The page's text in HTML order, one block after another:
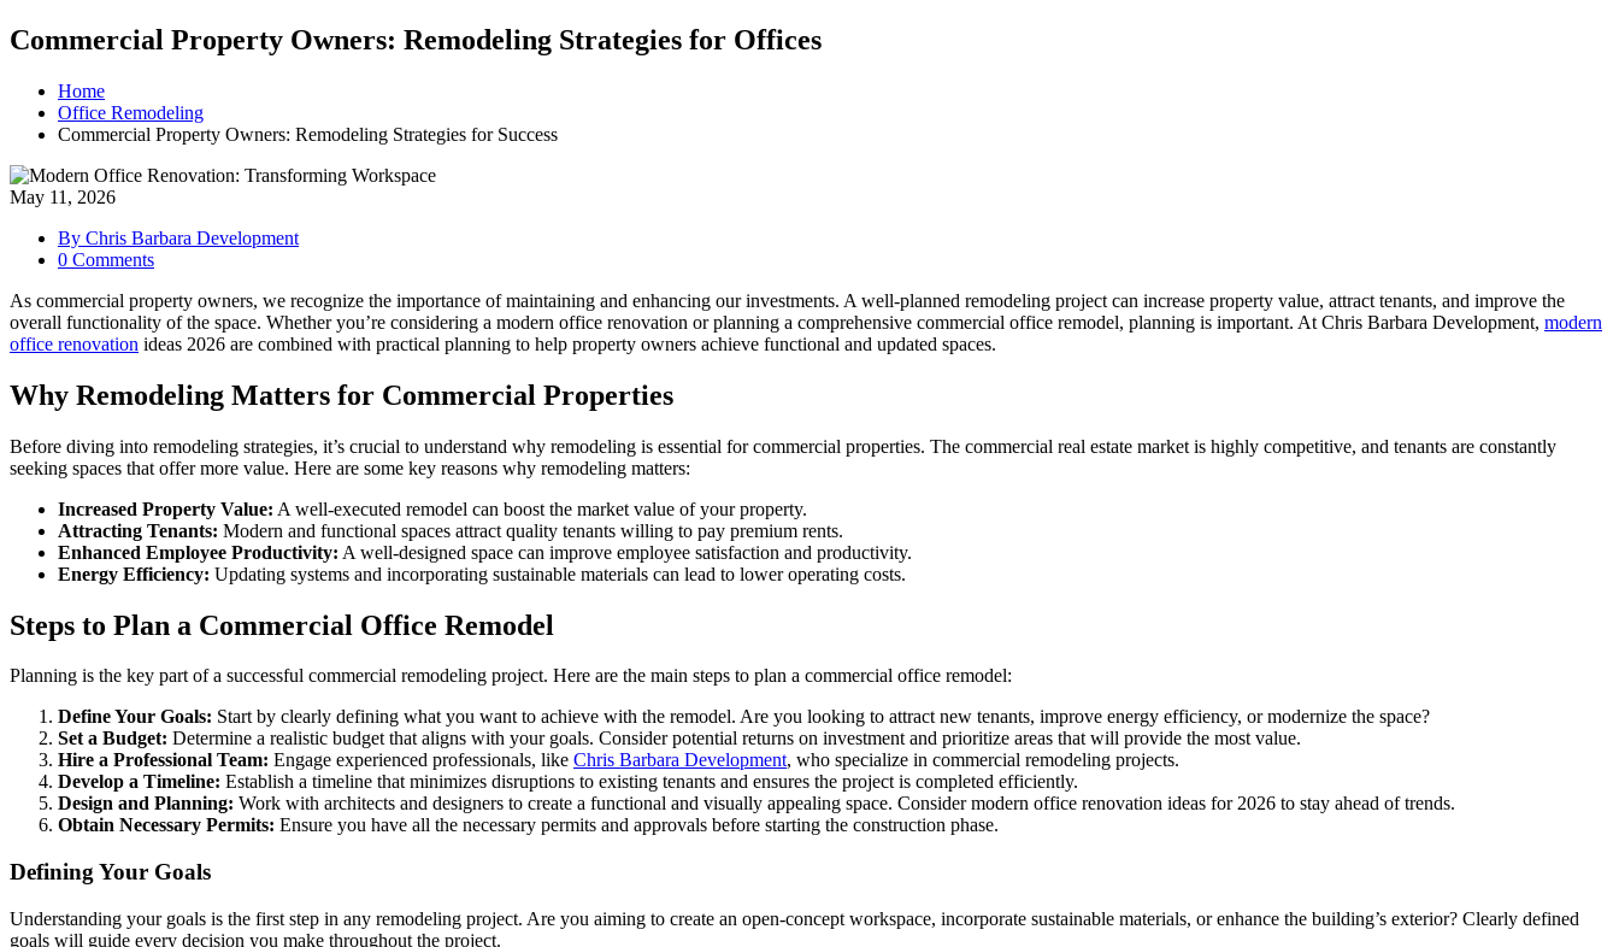
Commercial Property Owners: Remodeling Strategies for Offices
Home
Office Remodeling
Commercial Property Owners: Remodeling Strategies for Success
May 11, 2026
By Chris Barbara Development
0 Comments
As commercial property owners, we recognize the importance of maintaining and enhancing our investments. A well-planned remodeling project can increase property value, attract tenants, and improve the
overall functionality of the space. Whether you’re considering a modern office renovation or planning a comprehensive commercial office remodel, planning is important. At Chris Barbara Development, modern
office renovation ideas 2026 are combined with practical planning to help property owners achieve functional and updated spaces.
Why Remodeling Matters for Commercial Properties
Before diving into remodeling strategies, it’s crucial to understand why remodeling is essential for commercial properties. The commercial real estate market is highly competitive, and tenants are constantly
seeking spaces that offer more value. Here are some key reasons why remodeling matters:
Increased Property Value: A well-executed remodel can boost the market value of your property.
Attracting Tenants: Modern and functional spaces attract quality tenants willing to pay premium rents.
Enhanced Employee Productivity: A well-designed space can improve employee satisfaction and productivity.
Energy Efficiency: Updating systems and incorporating sustainable materials can lead to lower operating costs.
Steps to Plan a Commercial Office Remodel
Planning is the key part of a successful commercial remodeling project. Here are the main steps to plan a commercial office remodel:
Define Your Goals: Start by clearly defining what you want to achieve with the remodel. Are you looking to attract new tenants, improve energy efficiency, or modernize the space?
Set a Budget: Determine a realistic budget that aligns with your goals. Consider potential returns on investment and prioritize areas that will provide the most value.
Hire a Professional Team: Engage experienced professionals, like Chris Barbara Development, who specialize in commercial remodeling projects.
Develop a Timeline: Establish a timeline that minimizes disruptions to existing tenants and ensures the project is completed efficiently.
Design and Planning: Work with architects and designers to create a functional and visually appealing space. Consider modern office renovation ideas for 2026 to stay ahead of trends.
Obtain Necessary Permits: Ensure you have all the necessary permits and approvals before starting the construction phase.
Defining Your Goals
Understanding your goals is the first step in any remodeling project. Are you aiming to create an open-concept workspace, incorporate sustainable materials, or enhance the building’s exterior? Clearly defined
goals will guide every decision you make throughout the project.